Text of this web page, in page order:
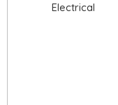
Electrical